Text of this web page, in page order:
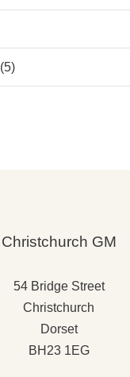
(5)
Christchurch GM
54 Bridge Street
Christchurch
Dorset
BH23 1EG